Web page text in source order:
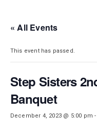
« All Events
This event has passed.
Step Sisters
Banquet
December 4, 2023 @ 5:00 pm -